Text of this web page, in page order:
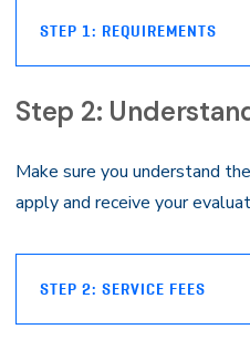
STEP 1: REQUIREMENTS
Step 2:
Make sure you understand
apply and receive your
STEP 2: SERVICE FEES